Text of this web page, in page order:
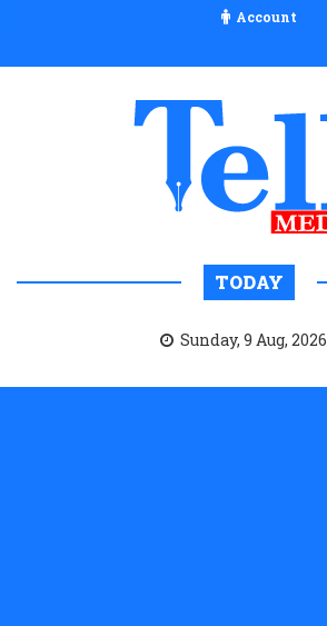
Account
TODAY
Sunday, 9 Aug, 2026